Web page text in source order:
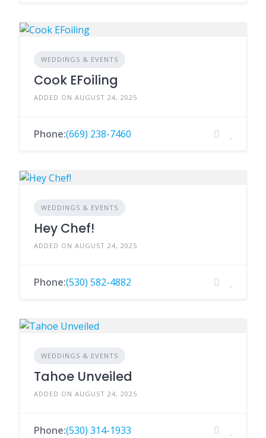
WEDDINGS & EVENTS
Cook EFoiling
ADDED ON AUGUST 24, 2025
Phone:(669) 238-7460
WEDDINGS & EVENTS
Hey Chef!
ADDED ON AUGUST 24, 2025
Phone:(530) 582-4882
WEDDINGS & EVENTS
Tahoe Unveiled
ADDED ON AUGUST 24, 2025
Phone:(530) 314-1933